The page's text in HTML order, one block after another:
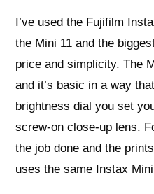
I’ve used the Fujifilm
the Mini 11 and the
price and simplicity. The
and it’s basic in a way
brightness dial you set
screw-on close-up lens.
the job done and the
uses the same Instax